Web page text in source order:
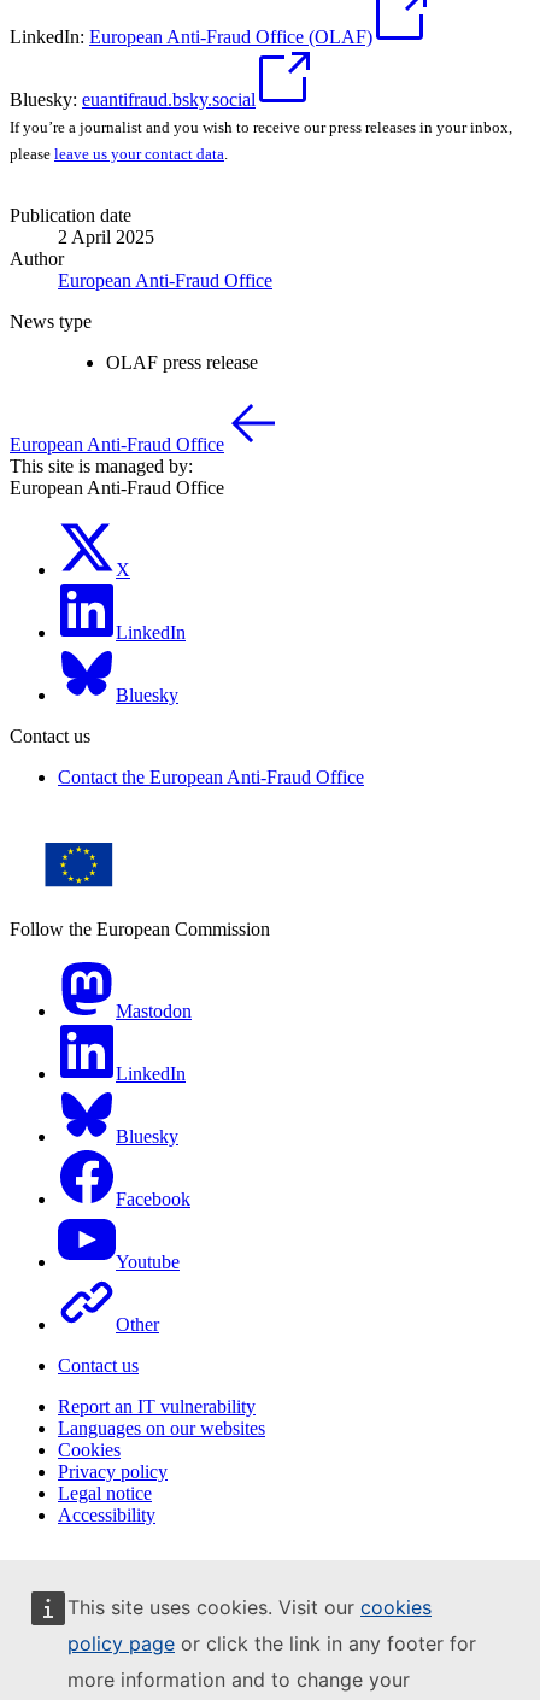
This site uses cookies. Visit our cookies
policy page or click the link in any footer for
more information and to change your
LinkedIn: European Anti-Fraud Office (OLAF)
Bluesky: euantifraud.bsky.social
If you’re a journalist and you wish to receive our press releases in your inbox,
please leave us your contact data.
Publication date
2 April 2025
Author
European Anti-Fraud Office
News type
OLAF press release
European Anti-Fraud Office
This site is managed by:
European Anti-Fraud Office
X
LinkedIn
Bluesky
Contact us
Contact the European Anti-Fraud Office
Follow the European Commission
Mastodon
LinkedIn
Bluesky
Facebook
Youtube
Other
Contact us
Report an IT vulnerability
Languages on our websites
Cookies
Privacy policy
Legal notice
Accessibility